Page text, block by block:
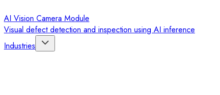
AI Vision Camera Module
Visual defect detection and inspection using AI inference
Industries